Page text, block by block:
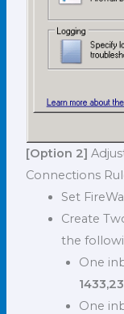
[Option 2]
Connections
Set
Create
the
One
One